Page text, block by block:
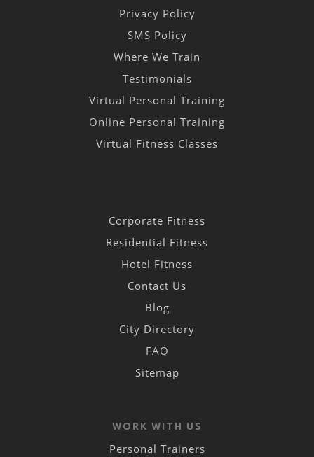
Privacy Policy
SMS Policy
Where We Train
Testimonials
Virtual Personal Training
Online Personal Training
Virtual Fitness Classes
Corporate Fitness
Residential Fitness
Hotel Fitness
Contact Us
Blog
City Directory
FAQ
Sitemap
WORK WITH US
Personal Trainers